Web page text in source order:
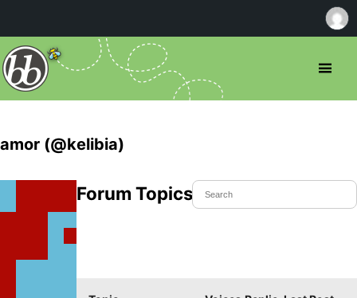
amor (@kelibia)
Forum Topics Started